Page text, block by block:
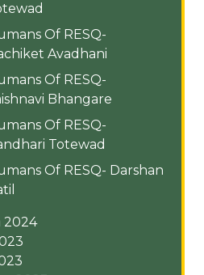
Of RESQ-
Avadhani
Of RESQ-
Bhangare
Of RESQ-
Totewad
Of RESQ- Darshan
2024